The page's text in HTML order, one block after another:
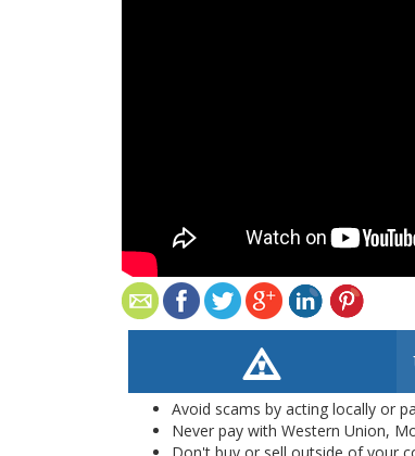
Avoid scams by acting locally or
Never pay with Western Union,